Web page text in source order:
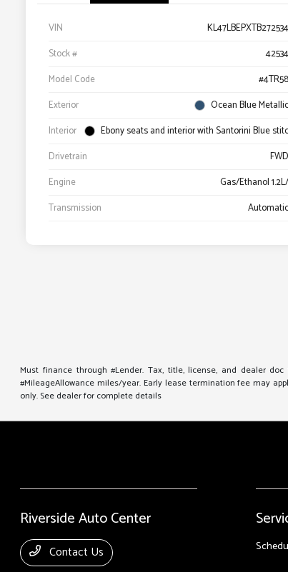
VIN
KL47LBEPXTB272534
Stock #
42534
Model Code
#4TR58
Exterior
Ocean Blue Metallic
Interior
Ebony seats and interior with Santorini Blue stitc
Drivetrain
FWD
Engine
Gas/Ethanol 1.2L/
Transmission
Automatic
Must finance through #Lender. Tax, title, license, and dealer
#MileageAllowance miles/year. Early lease termination fee may
only. See dealer for complete details
Riverside Auto Center
Contact Us